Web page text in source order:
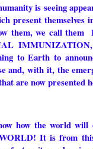
is seeing
present themselves
them, we call them
to Earth to
and, with it, the
are now presented
how the world will
It is from